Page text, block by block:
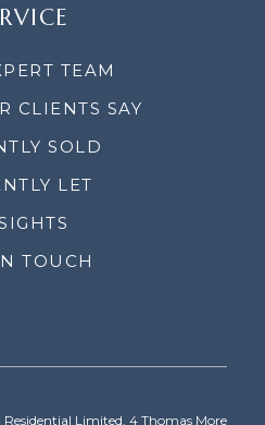
TEAM
CLIENTS SAY
SOLD
LET
TOUCH
Limited, 4 Thomas More